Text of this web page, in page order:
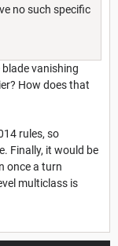
no such specific
vanishing
How does that
rules, so
Finally, it would be
once a turn
multiclass is